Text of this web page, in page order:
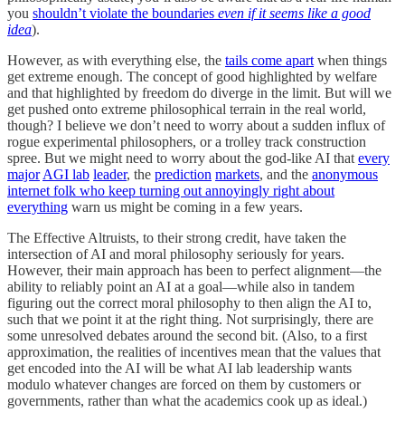
you shouldn’t violate the boundaries even if it seems like a good
idea).
However, as with everything else, the tails come apart when things
get extreme enough. The concept of good highlighted by welfare
and that highlighted by freedom do diverge in the limit. But will we
get pushed onto extreme philosophical terrain in the real world,
though? I believe we don’t need to worry about a sudden influx of
rogue experimental philosophers, or a trolley track construction
spree. But we might need to worry about the god-like AI that every
major AGI lab leader, the prediction markets, and the anonymous
internet folk who keep turning out annoyingly right about
everything warn us might be coming in a few years.
The Effective Altruists, to their strong credit, have taken the
intersection of AI and moral philosophy seriously for years.
However, their main approach has been to perfect alignment—the
ability to reliably point an AI at a goal—while also in tandem
figuring out the correct moral philosophy to then align the AI to,
such that we point it at the right thing. Not surprisingly, there are
some unresolved debates around the second bit. (Also, to a first
approximation, the realities of incentives mean that the values that
get encoded into the AI will be what AI lab leadership wants
modulo whatever changes are forced on them by customers or
governments, rather than what the academics cook up as ideal.)